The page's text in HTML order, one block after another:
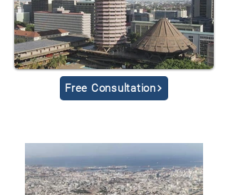
Free Consultation